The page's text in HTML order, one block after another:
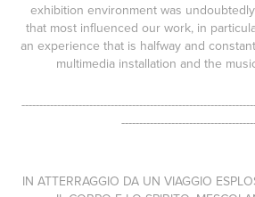
exhibition environment was
that most influenced our work, in
an experience that is halfway and
multimedia installation and the
IN ATTERRAGGIO DA UN VIAGGIO